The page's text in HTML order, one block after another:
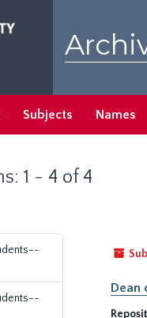
Subjects Names
1 - 4 of 4
Dean